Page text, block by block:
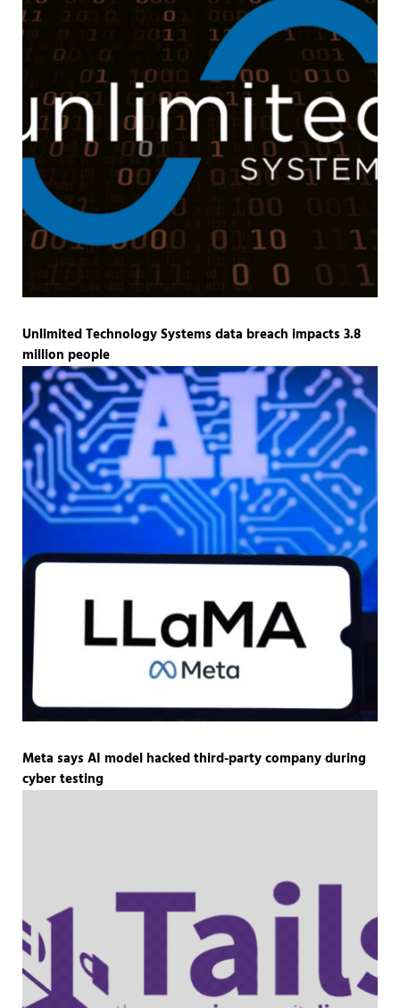
Unlimited Technology Systems data breach impacts 3.8
million people
Meta says AI model hacked third-party company during
cyber testing